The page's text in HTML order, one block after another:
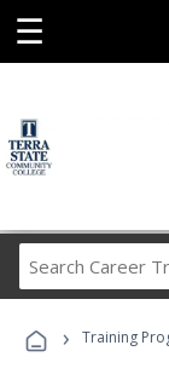
☰
› Training